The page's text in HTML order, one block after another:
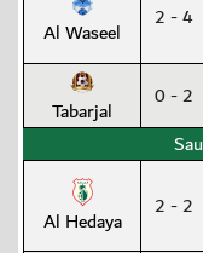
Al Waseel 2 - 4
Tabarjal 0 - 2
Al Hedaya 2 - 2